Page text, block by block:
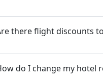
there flight discounts to
do I change my hotel